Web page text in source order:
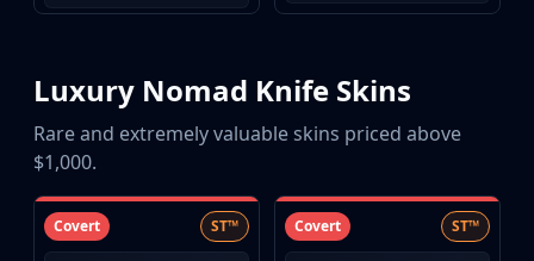
Luxury Nomad Knife Skins
Rare and extremely valuable skins priced above
$1,000.
Covert ST™ Covert ST™